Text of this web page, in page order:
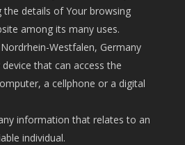
the details of Your browsing
among its many uses.
Westfalen, Germany
that can access the
a cellphone or a digital
information that relates to an
individual.